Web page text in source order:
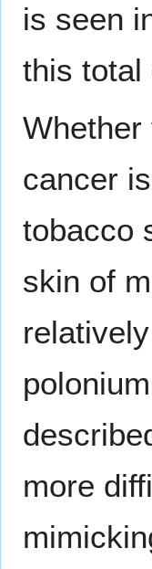
is seen
this total
Whether
cancer
tobacco
skin of
more